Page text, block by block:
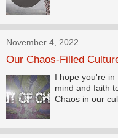
November 4, 2022
Our Chaos-Filled
I hope you're in
mind and faith
Chaos in our